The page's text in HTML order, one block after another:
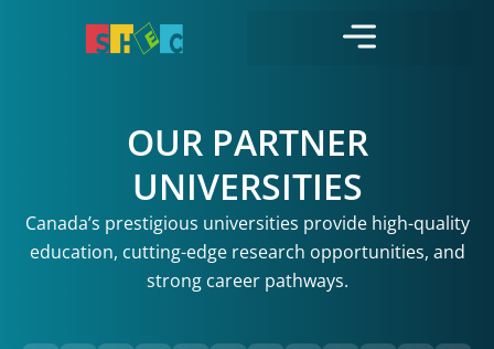
OUR PARTNER
UNIVERSITIES
Canada’s prestigious universities provide high-quality
education, cutting-edge research opportunities, and
strong career pathways.